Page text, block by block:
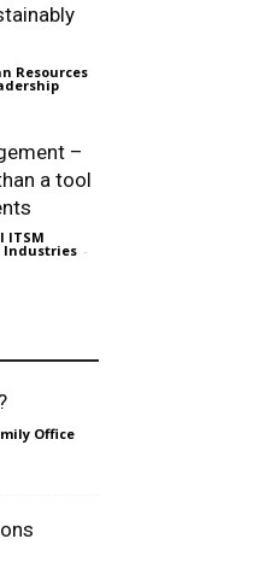
Resources
–
a tool
ITSM
Industries -
Office